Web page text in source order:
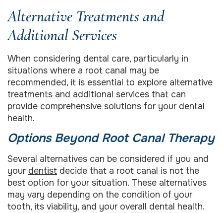
Alternative Treatments and
Additional Services
When considering dental care, particularly in
situations where a root canal may be
recommended, it is essential to explore alternative
treatments and additional services that can
provide comprehensive solutions for your dental
health.
Options Beyond Root Canal Therapy
Several alternatives can be considered if you and
your dentist decide that a root canal is not the
best option for your situation. These alternatives
may vary depending on the condition of your
tooth, its viability, and your overall dental health.